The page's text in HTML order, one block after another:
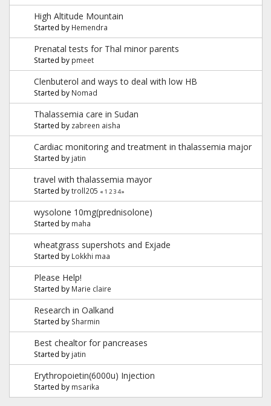
High Altitude Mountain
Started by Hemendra
Prenatal tests for Thal minor parents
Started by pmeet
Clenbuterol and ways to deal with low HB
Started by Nomad
Thalassemia care in Sudan
Started by zabreen aisha
Cardiac monitoring and treatment in thalassemia major
Started by jatin
travel with thalassemia mayor
Started bytroll205 « 1 234»
wysolone 10mg(prednisolone)
Started by maha
wheatgrass supershots and Exjade
Started by Lokkhi maa
Please Help!
Started by Marie claire
Research in Oalkand
Started by Sharmin
Best chealtor for pancreases
Started by jatin
Erythropoietin(6000u) Injection
Started by msarika